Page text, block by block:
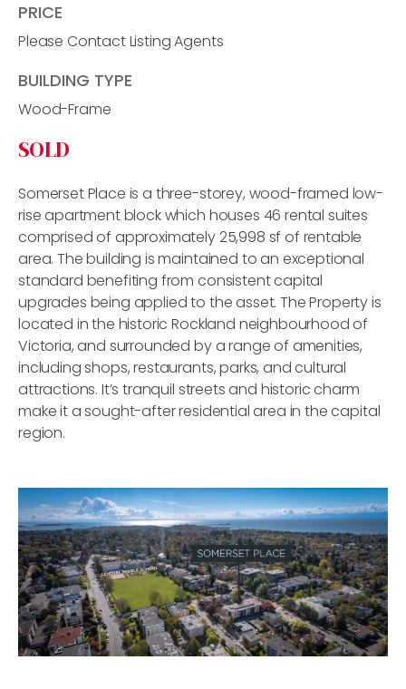
PRICE
Please Contact Listing Agents
BUILDING TYPE
Wood-Frame
SOLD
Somerset Place is a three-storey, wood-framed low-
rise apartment block which houses 46 rental suites
comprised of approximately 25,998 sf of rentable
area. The building is maintained to an exceptional
standard benefiting from consistent capital
upgrades being applied to the asset. The Property is
located in the historic Rockland neighbourhood of
Victoria, and surrounded by a range of amenities,
including shops, restaurants, parks, and cultural
attractions. It’s tranquil streets and historic charm
make it a sought-after residential area in the capital
region.